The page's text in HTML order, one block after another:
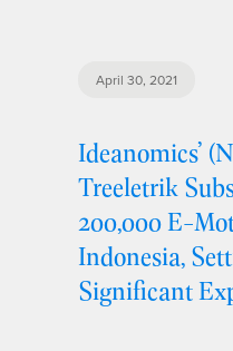
April 30, 2021
Ideanomics’
Treeletrik
200,000 E-
Indonesia,
Significant